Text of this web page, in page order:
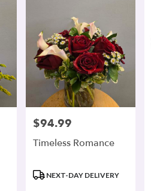
Price:
$94.99
Timeless Romance
Product
NEXT-DAY DELIVERY